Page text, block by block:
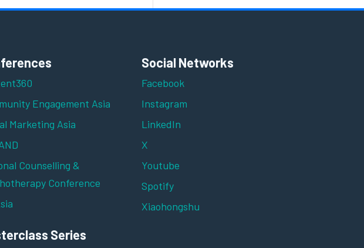
Engagement Asia
Marketing Asia
Counselling &
Conference
Series
Social Networks
Facebook
Instagram
LinkedIn
X
Youtube
Spotify
Xiaohongshu